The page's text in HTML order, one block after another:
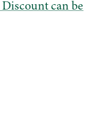
can be